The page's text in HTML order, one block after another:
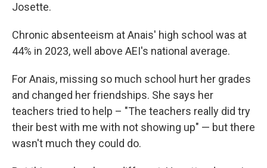
Josette.
Chronic absenteeism at Anais' high school was at
44% in 2023, well above AEI's national average.
For Anais, missing so much school hurt her grades
and changed her friendships. She says her
teachers tried to help – "The teachers really did try
their best with me with not showing up" — but there
wasn't much they could do.